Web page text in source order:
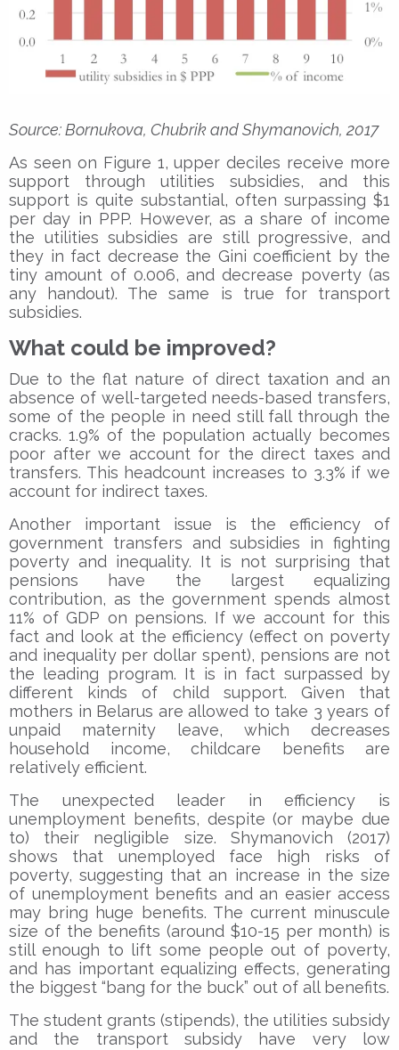
Source: Bornukova, Chubrik and Shymanovich, 2017
As seen on Figure 1, upper deciles receive more
support through utilities subsidies, and this
support is quite substantial, often surpassing $1
per day in PPP. However, as a share of income
the utilities subsidies are still progressive, and
they in fact decrease the Gini coefficient by the
tiny amount of 0.006, and decrease poverty (as
any handout). The same is true for transport
subsidies.
What could be improved?
Due to the flat nature of direct taxation and an
absence of well-targeted needs-based transfers,
some of the people in need still fall through the
cracks. 1.9% of the population actually becomes
poor after we account for the direct taxes and
transfers. This headcount increases to 3.3% if we
account for indirect taxes.
Another important issue is the efficiency of
government transfers and subsidies in fighting
poverty and inequality. It is not surprising that
pensions have the largest equalizing
contribution, as the government spends almost
11% of GDP on pensions. If we account for this
fact and look at the efficiency (effect on poverty
and inequality per dollar spent), pensions are not
the leading program. It is in fact surpassed by
different kinds of child support. Given that
mothers in Belarus are allowed to take 3 years of
unpaid maternity leave, which decreases
household income, childcare benefits are
relatively efficient.
The unexpected leader in efficiency is
unemployment benefits, despite (or maybe due
to) their negligible size. Shymanovich (2017)
shows that unemployed face high risks of
poverty, suggesting that an increase in the size
of unemployment benefits and an easier access
may bring huge benefits. The current minuscule
size of the benefits (around $10-15 per month) is
still enough to lift some people out of poverty,
and has important equalizing effects, generating
the biggest “bang for the buck” out of all benefits.
The student grants (stipends), the utilities subsidy
and the transport subsidy have very low